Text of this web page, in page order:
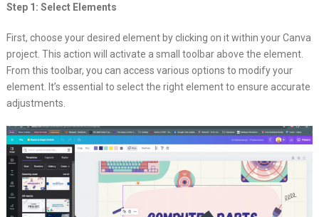
Step 1: Select Elements
First, choose your desired element by clicking on it within your Canva
project. This action will activate a small toolbar above the element.
From this toolbar, you can access various options to modify your
element. It’s essential to select the right element to ensure accurate
adjustments.